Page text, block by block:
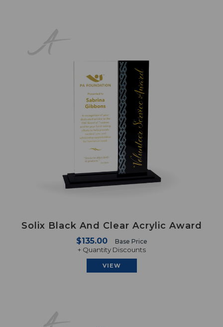
Solix Black And Clear Acrylic Award
$135.00 Base Price
+ Quantity Discounts
VIEW